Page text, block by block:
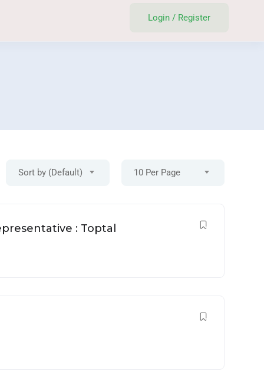
Login / Register
Post A Job
Sort by (Default) 10 Per Page
: Toptal